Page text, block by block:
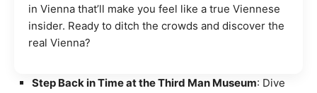
in Vienna that’ll make you feel like a true Viennese
insider. Ready to ditch the crowds and discover the
real Vienna?
Step Back in Time at the Third Man Museum: Dive